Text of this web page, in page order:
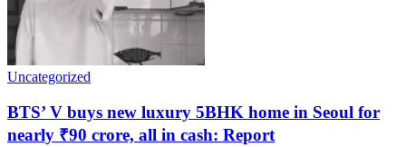
Uncategorized
BTS’ V buys new luxury 5BHK home in Seoul for
nearly ₹90 crore, all in cash: Report